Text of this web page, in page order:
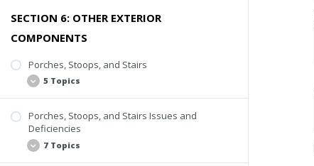
Deterioration
Missing Trim
Poor Coatings and Caulking
Quiz #4: Flashing and Trim
SECTION 6: OTHER EXTERIOR
COMPONENTS
Porches, Stoops, and Stairs
5 Topics
Inspection Scope
Stoops
Porches, Stoops, and Stairs Issues and
Deficiencies
7 Topics